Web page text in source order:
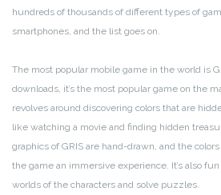
hundreds of thousands of different types of
smartphones, and the list goes on.
The most popular mobile game in the world is
downloads, it’s the most popular game on the
revolves around discovering colors that are
like watching a movie and finding hidden
graphics of GRIS are hand-drawn, and the
the game an immersive experience. It’s also
worlds of the characters and solve puzzles.